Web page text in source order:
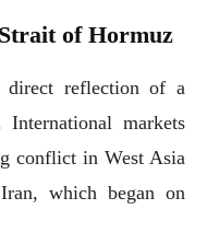
of Hormuz
direct reflection of a
International markets
conflict in West Asia
which began on